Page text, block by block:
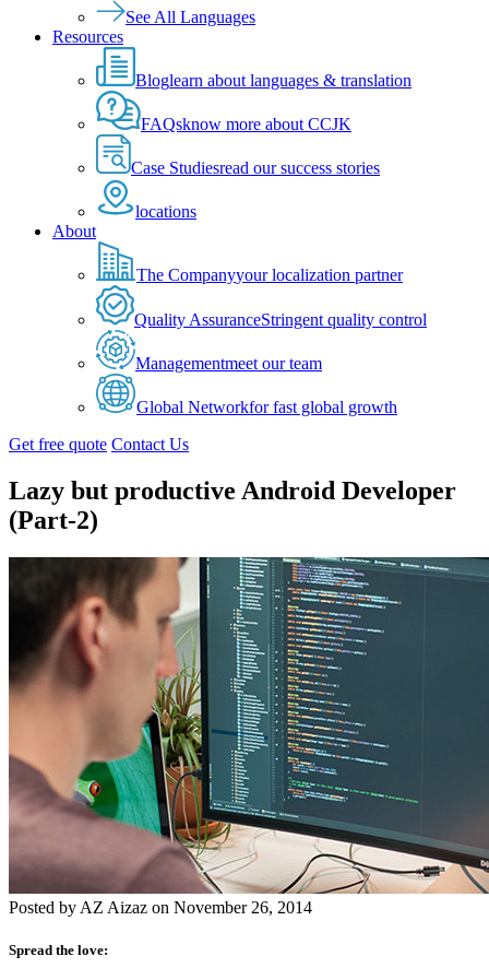
See All Languages
Resources
Bloglearn about languages & translation
FAQsknow more about CCJK
Case Studiesread our success stories
locations
About
The Companyyour localization partner
Quality AssuranceStringent quality control
Managementmeet our team
Global Networkfor fast global growth
Get free quote Contact Us
Lazy but productive Android Developer
(Part-2)
Posted by AZ Aizaz on November 26, 2014
Spread the love: